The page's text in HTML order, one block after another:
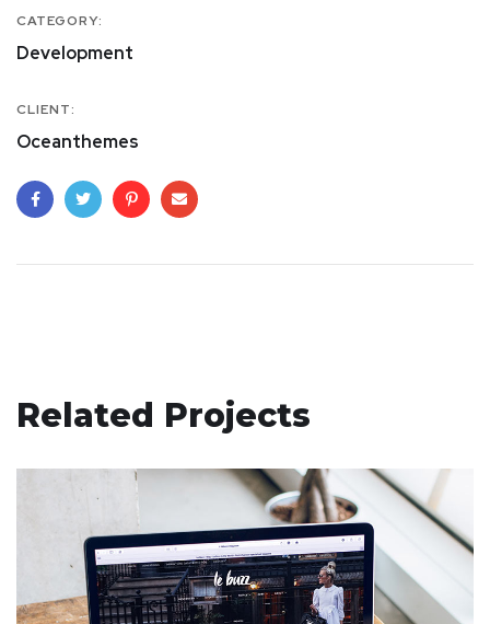
CATEGORY:
Development
CLIENT:
Oceanthemes
Related Projects